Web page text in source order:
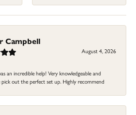
Campbell
August 4, 2026
an incredible help! Very knowledgeable and
pick out the perfect set up. Highly recommend